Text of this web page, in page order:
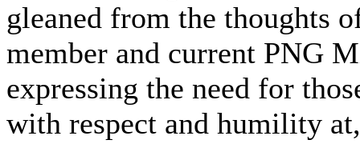
gleaned from the thoughts
member and current PNG
expressing the need for
with respect and humility